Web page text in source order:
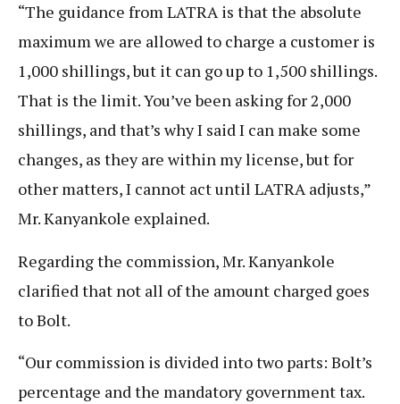
“The guidance from LATRA is that the absolute
maximum we are allowed to charge a customer is
1,000 shillings, but it can go up to 1,500 shillings.
That is the limit. You’ve been asking for 2,000
shillings, and that’s why I said I can make some
changes, as they are within my license, but for
other matters, I cannot act until LATRA adjusts,”
Mr. Kanyankole explained.
Regarding the commission, Mr. Kanyankole
clarified that not all of the amount charged goes
to Bolt.
“Our commission is divided into two parts: Bolt’s
percentage and the mandatory government tax.